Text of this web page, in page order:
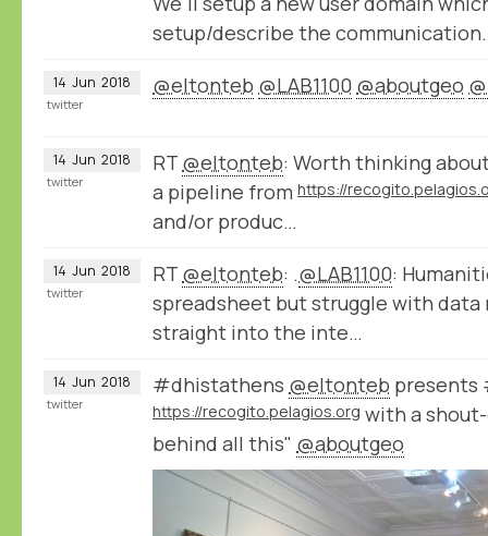
setup/describe the communication.
14 Jun 2018 @eltonteb @LAB1100 @aboutgeo
twitter
14 Jun 2018 RT @eltonteb: Worth thinking
a pipeline from https://
and/or produc…
twitter
14 Jun 2018 RT @eltonteb: .@LAB1100:
spreadsheet but struggle with data
straight into the inte…
twitter
14 Jun 2018 #dhistathens @eltonteb presents
https://recogito.pelagios.org with a
behind all this" @aboutgeo
twitter